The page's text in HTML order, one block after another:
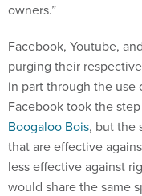
owners.”
Facebook, Youtube,
purging their
in part through the use
Facebook took the
Boogaloo Bois, but the
that are effective
less effective against
would share the same